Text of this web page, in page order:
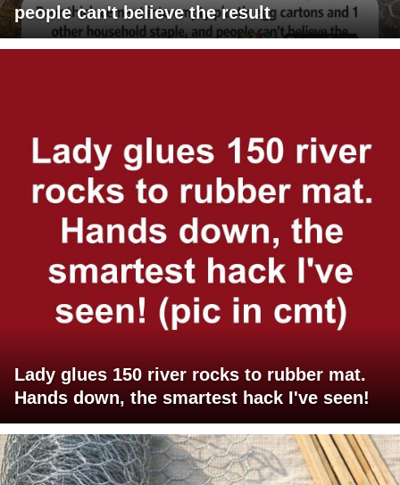
people can't believe the result
Lady glues 150 river rocks to rubber mat.
Hands down, the smartest hack I've seen!